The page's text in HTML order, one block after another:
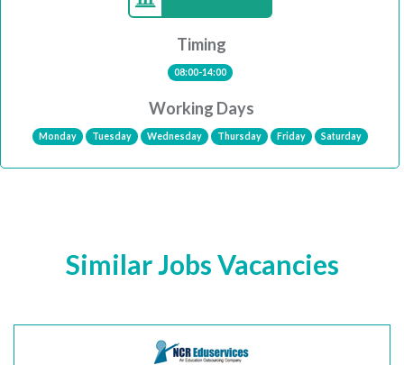
Timing
08:00-14:00
Working Days
Monday Tuesday Wednesday Thursday Friday Saturday
Similar Jobs Vacancies